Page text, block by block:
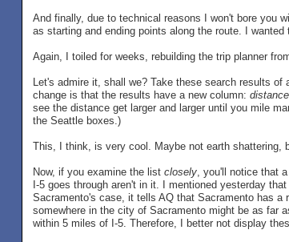
And finally, due to technical reasons I won't bore you
as starting and ending points along the route. I
Again, I toiled for weeks, rebuilding the trip planner
Let's admire it, shall we? Take these search results of
change is that the results have a new column: distance
see the distance get larger and larger until you mile
the Seattle boxes.)
This, I think, is very cool. Maybe not earth shattering,
Now, if you examine the list closely, you'll notice that
I-5 goes through aren't in it. I mentioned yesterday
Sacramento's case, it tells AQ that Sacramento has
somewhere in the city of Sacramento might be as far
within 5 miles of I-5. Therefore, I better not display